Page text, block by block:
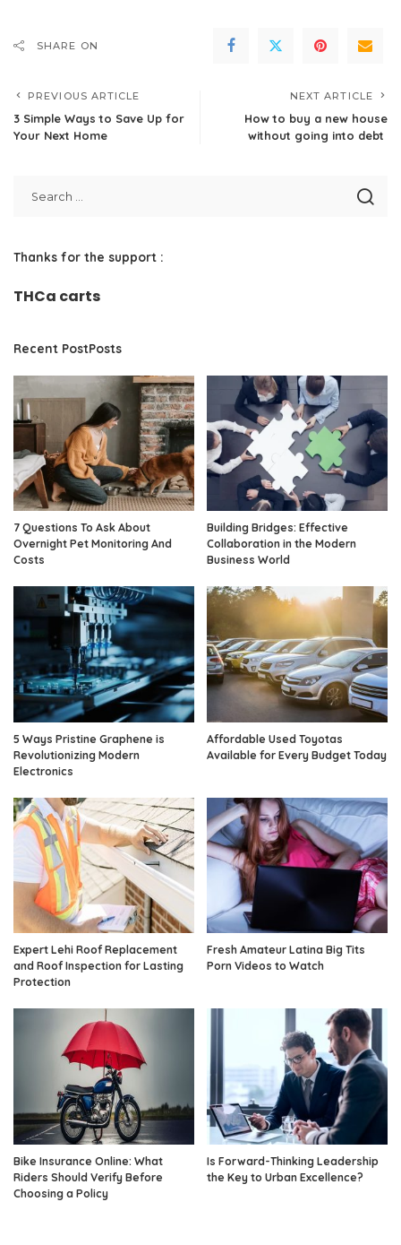
SHARE ON
PREVIOUS ARTICLE
3 Simple Ways to Save Up for
Your Next Home
NEXT ARTICLE
How to buy a new house
without going into debt
Thanks for the support :
THCa carts
Recent PostPosts
7 Questions To Ask About
Overnight Pet Monitoring And
Costs
Building Bridges: Effective
Collaboration in the Modern
Business World
5 Ways Pristine Graphene is
Revolutionizing Modern
Electronics
Affordable Used Toyotas
Available for Every Budget Today
Expert Lehi Roof Replacement
and Roof Inspection for Lasting
Protection
Fresh Amateur Latina Big Tits
Porn Videos to Watch
Bike Insurance Online: What
Riders Should Verify Before
Choosing a Policy
Is Forward-Thinking Leadership
the Key to Urban Excellence?